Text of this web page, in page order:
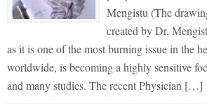
Mengistu (The
created by Dr.
as it is one of the most burning issue in the
worldwide, is becoming a highly sensitive
and many studies. The recent Physician […]